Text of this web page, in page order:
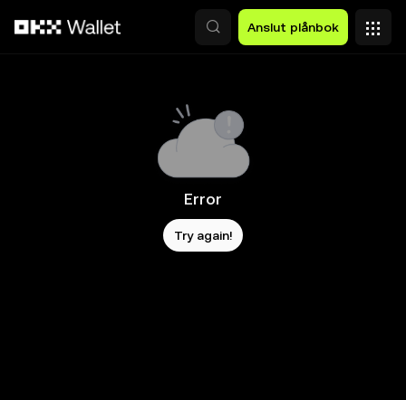
Anslut plånbok
Error
Try again!